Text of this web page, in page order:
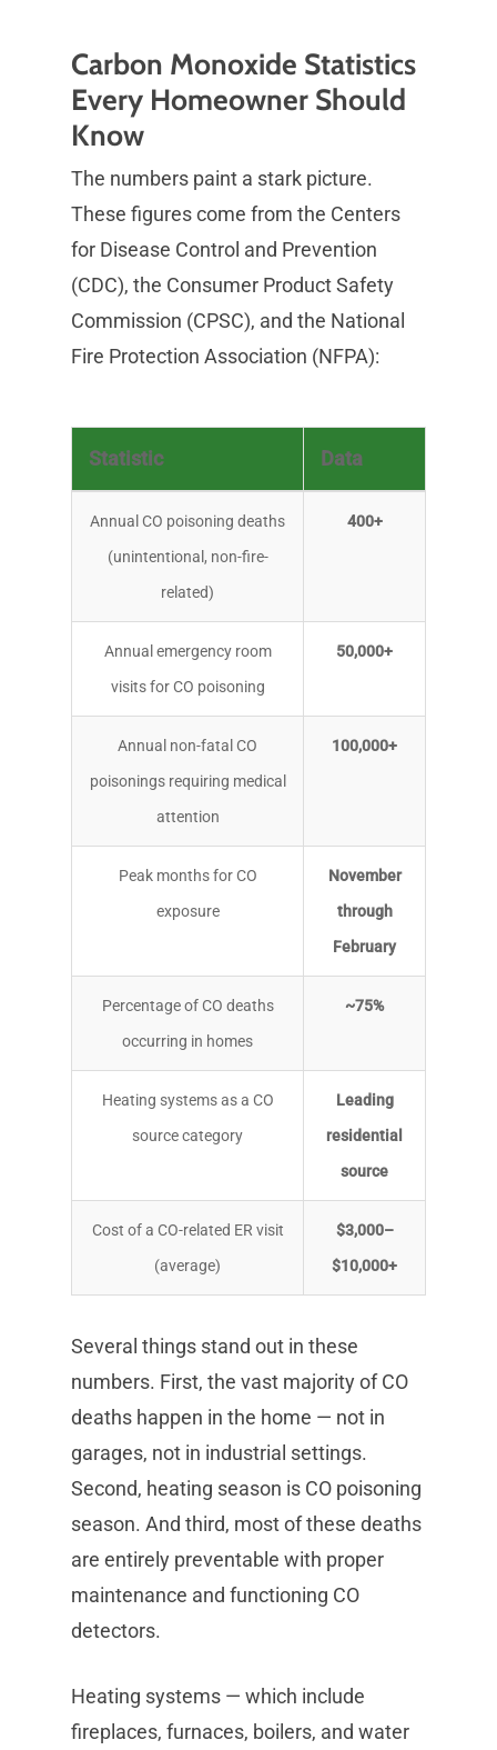
Carbon Monoxide Statistics
Every Homeowner Should
Know
The numbers paint a stark picture.
These figures come from the Centers
for Disease Control and Prevention
(CDC), the Consumer Product Safety
Commission (CPSC), and the National
Fire Protection Association (NFPA):
Statistic Data
Annual CO poisoning deaths
(unintentional, non-fire-
related)
400+
Annual emergency room
visits for CO poisoning
50,000+
Annual non-fatal CO
poisonings requiring medical
attention
100,000+
Peak months for CO
exposure
November
through
February
Percentage of CO deaths
occurring in homes
~75%
Heating systems as a CO
source category
Leading
residential
source
Cost of a CO-related ER visit
(average)
$3,000–
$10,000+
Several things stand out in these
numbers. First, the vast majority of CO
deaths happen in the home — not in
garages, not in industrial settings.
Second, heating season is CO poisoning
season. And third, most of these deaths
are entirely preventable with proper
maintenance and functioning CO
detectors.
Heating systems — which include
fireplaces, furnaces, boilers, and water